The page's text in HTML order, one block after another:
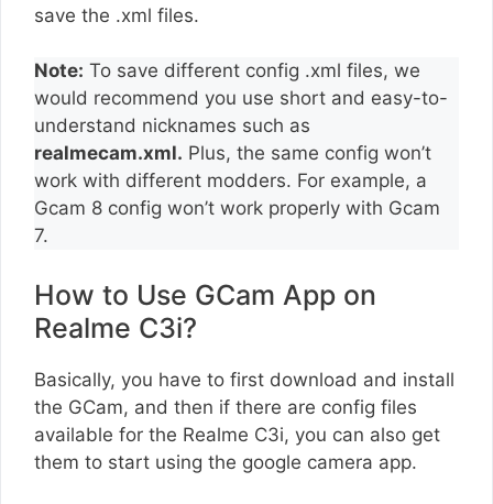
save the .xml files.
Note: To save different config .xml files, we
would recommend you use short and easy-to-
understand nicknames such as
realmecam.xml. Plus, the same config won’t
work with different modders. For example, a
Gcam 8 config won’t work properly with Gcam
7.
How to Use GCam App on
Realme C3i?
Basically, you have to first download and install
the GCam, and then if there are config files
available for the Realme C3i, you can also get
them to start using the google camera app.